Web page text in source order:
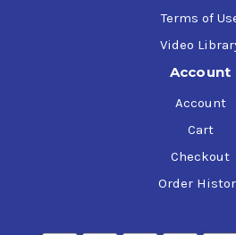
Terms of
Video
Account
Account
Cart
Checkout
Order